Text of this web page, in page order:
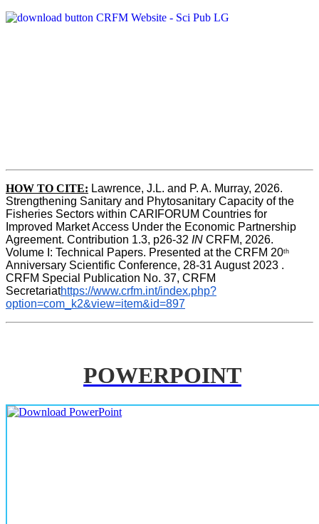
HOW TO CITE: Lawrence, J.L. and P. A. Murray, 2026.
Strengthening Sanitary and Phytosanitary Capacity of the
Fisheries Sectors within CARIFORUM Countries for
Improved Market Access Under the Economic Partnership
Agreement. Contribution 1.3, p26-32 IN CRFM, 2026.
Volume I: Technical Papers. Presented at the CRFM 20th
Anniversary Scientific Conference, 28-31 August 2023 .
CRFM Special Publication No. 37, CRFM
Secretariathttps://www.crfm.int/index.php?
option=com_k2&view=item&id=897
POWERPOINT